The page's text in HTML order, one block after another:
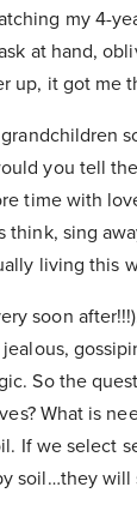
my 4-
at hand,
up, it got
you tell
time with
sing
living this
soon
So the
What is
If we select
soil…they